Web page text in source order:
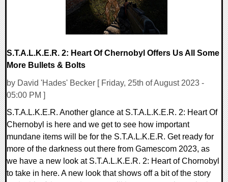
S.T.A.L.K.E.R. 2: Heart Of Chernobyl Offers Us All Some
More Bullets & Bolts
by David 'Hades' Becker [ Friday, 25th of August 2023 -
05:00 PM ]
S.T.A.L.K.E.R. Another glance at S.T.A.L.K.E.R. 2: Heart Of
Chernobyl is here and we get to see how important
mundane items will be for the S.T.A.L.K.E.R. Get ready for
more of the darkness out there from Gamescom 2023, as
we have a new look at S.T.A.L.K.E.R. 2: Heart of Chornobyl
to take in here. A new look that shows off a bit of the story